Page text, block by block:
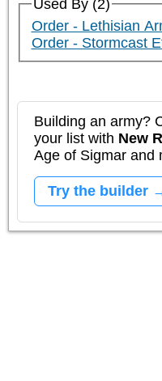
Used By (2)
Order - Lethisian
Order - Stormcast
Building an army?
your list with New
Age of Sigmar and
Try the builder